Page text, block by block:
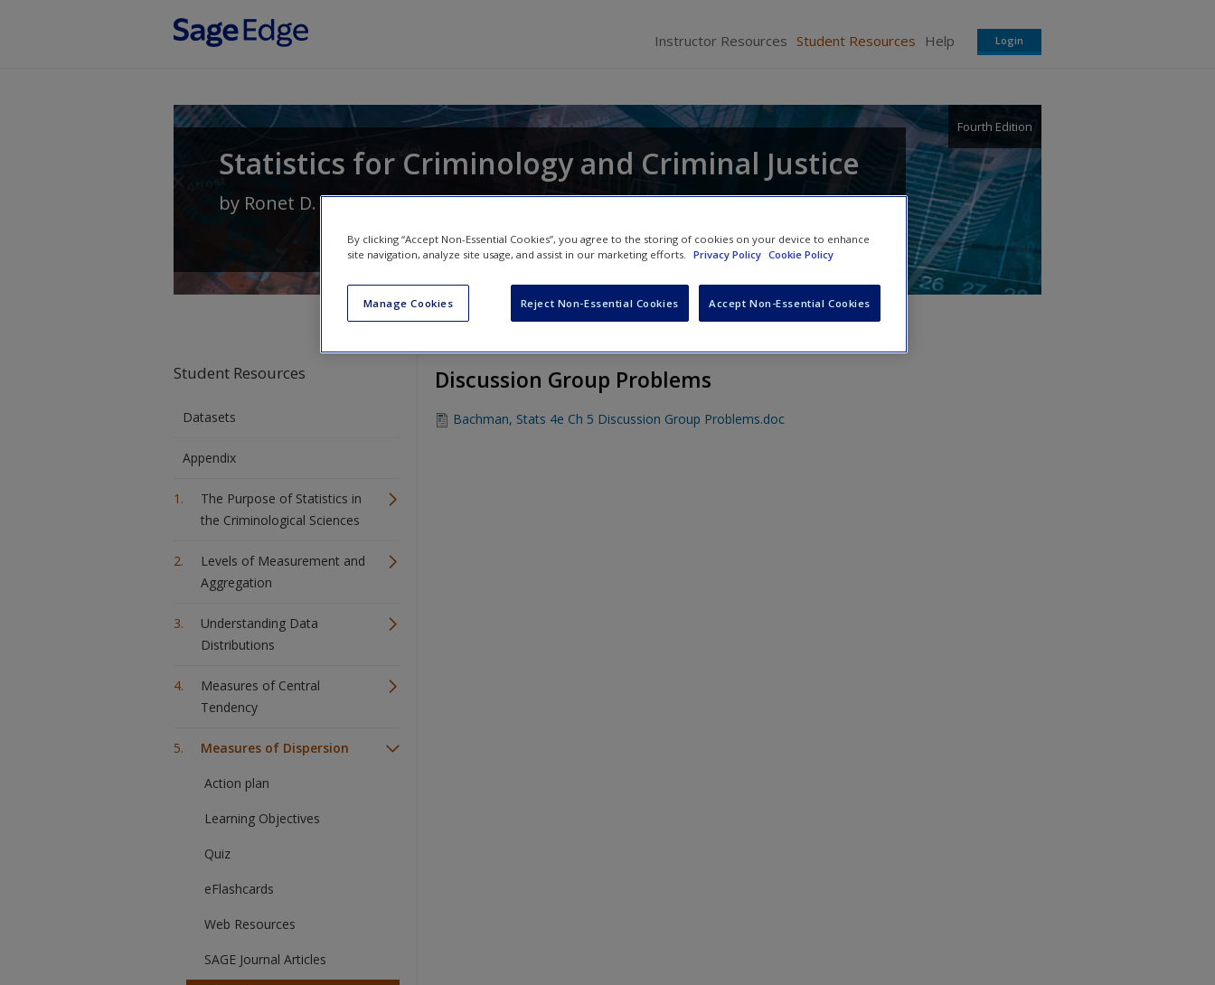
Instructor Resources Student Resources Help Login
Statistics for Criminology and Criminal Justice
Fourth Edition
by Ronet D. BachmanandRaymond Paternoster
Student Resources
Datasets
Appendix
The Purpose of Statistics in
the Criminological Sciences
Levels of Measurement and
Aggregation
Understanding Data
Distributions
Measures of Central
Tendency
Measures of Dispersion
Action plan
Learning Objectives
Quiz
eFlashcards
Web Resources
SAGE Journal Articles
Discussion Group Problems
Bachman, Stats 4e Ch 5 Discussion Group Problems.doc
By clicking “Accept Non-Essential Cookies”, you agree to the storing of cookies on your device to enhance
site navigation, analyze site usage, and assist in our marketing efforts. Privacy Policy Cookie Policy
Manage Cookies Reject Non-Essential Cookies Accept Non-Essential Cookies